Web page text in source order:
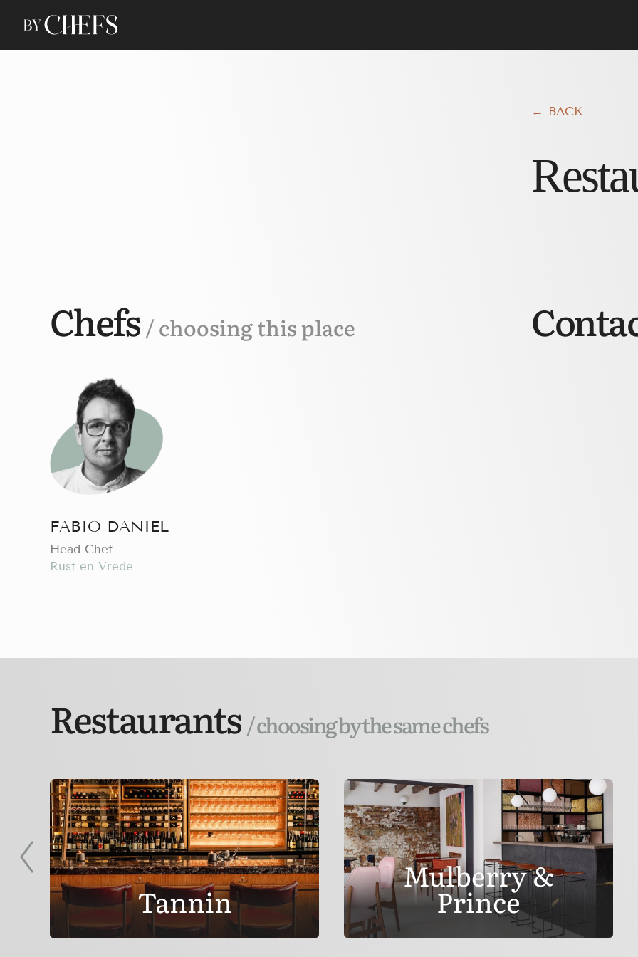
← BACK
Chefs / choosing this place
FABIO DANIEL
Head Chef
Rust en Vrede
Restaurants / choosing by the same chefs
Tannin
Mulberry &
Prince